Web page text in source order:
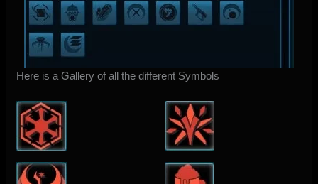
Here is a Gallery of all the different Symbols